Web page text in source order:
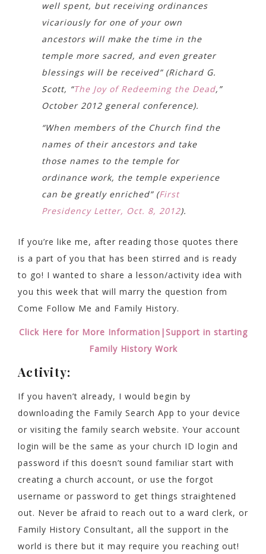
well spent, but receiving ordinances
vicariously for one of your own
ancestors will make the time in the
temple more sacred, and even greater
blessings will be received” (Richard G.
Scott, “The Joy of Redeeming the Dead,”
October 2012 general conference).
“When members of the Church find the
names of their ancestors and take
those names to the temple for
ordinance work, the temple experience
can be greatly enriched” (First
Presidency Letter, Oct. 8, 2012).
If you’re like me, after reading those quotes there
is a part of you that has been stirred and is ready
to go! I wanted to share a lesson/activity idea with
you this week that will marry the question from
Come Follow Me and Family History.
Click Here for More Information|Support in starting
Family History Work
Activity:
If you haven’t already, I would begin by
downloading the Family Search App to your device
or visiting the family search website. Your account
login will be the same as your church ID login and
password if this doesn’t sound familiar start with
creating a church account, or use the forgot
username or password to get things straightened
out. Never be afraid to reach out to a ward clerk, or
Family History Consultant, all the support in the
world is there but it may require you reaching out!